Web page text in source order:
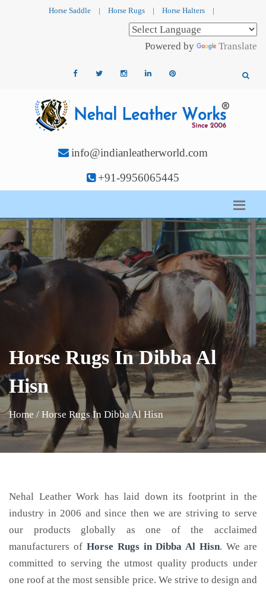
Horse Saddle | Horse Rugs | Horse Halters |
Powered by Translate
info@indianleatherworld.com
+91-9956065445
Horse Rugs In Dibba Al
Hisn
Home / Horse Rugs In Dibba Al Hisn
Nehal Leather Work has laid down its footprint in the
industry in 2006 and since then we are striving to serve
our products globally as one of the acclaimed
manufacturers of Horse Rugsin Dibba Al Hisn. We are
committed to serving the utmost quality products under
one roof at the most sensible price. We strive to design and